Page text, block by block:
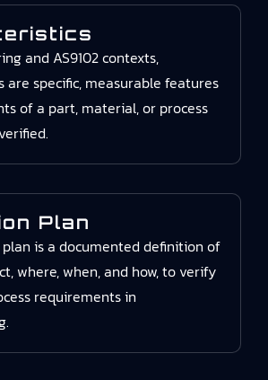
and AS9102 contexts,
are specific, measurable features
of a part, material, or process
Plan
is a documented definition of
where, when, and how, to verify
requirements in